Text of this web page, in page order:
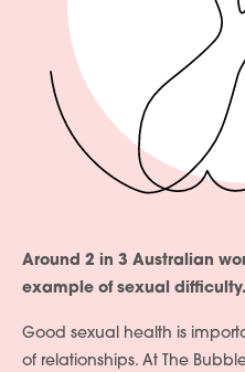
Around 2 in 3 Australian
example of sexual difficulty.
Good sexual health is
of relationships. At The